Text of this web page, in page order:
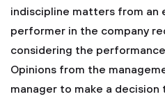
indiscipline matters from an
performer in the company
considering the
Opinions from the
manager to make a